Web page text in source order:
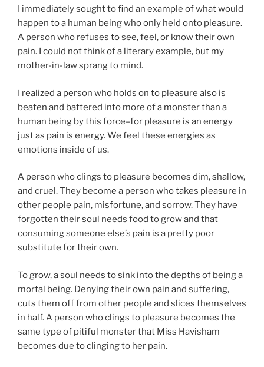
I immediately sought to find an example of what would
happen to a human being who only held onto pleasure.
A person who refuses to see, feel, or know their own
pain. I could not think of a literary example, but my
mother-in-law sprang to mind.
I realized a person who holds on to pleasure also is
beaten and battered into more of a monster than a
human being by this force–for pleasure is an energy
just as pain is energy. We feel these energies as
emotions inside of us.
A person who clings to pleasure becomes dim, shallow,
and cruel. They become a person who takes pleasure in
other people pain, misfortune, and sorrow. They have
forgotten their soul needs food to grow and that
consuming someone else’s pain is a pretty poor
substitute for their own.
To grow, a soul needs to sink into the depths of being a
mortal being. Denying their own pain and suffering,
cuts them off from other people and slices themselves
in half. A person who clings to pleasure becomes the
same type of pitiful monster that Miss Havisham
becomes due to clinging to her pain.